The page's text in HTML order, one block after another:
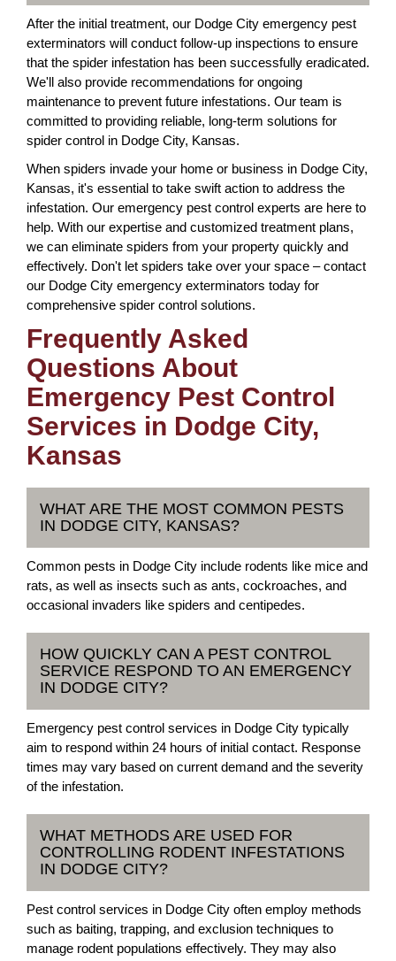
After the initial treatment, our Dodge City emergency pest
exterminators will conduct follow-up inspections to ensure
that the spider infestation has been successfully eradicated.
We'll also provide recommendations for ongoing
maintenance to prevent future infestations. Our team is
committed to providing reliable, long-term solutions for
spider control in Dodge City, Kansas.
When spiders invade your home or business in Dodge City,
Kansas, it's essential to take swift action to address the
infestation. Our emergency pest control experts are here to
help. With our expertise and customized treatment plans,
we can eliminate spiders from your property quickly and
effectively. Don't let spiders take over your space – contact
our Dodge City emergency exterminators today for
comprehensive spider control solutions.
Frequently Asked
Questions About
Emergency Pest Control
Services in Dodge City,
Kansas
WHAT ARE THE MOST COMMON PESTS
IN DODGE CITY, KANSAS?
Common pests in Dodge City include rodents like mice and
rats, as well as insects such as ants, cockroaches, and
occasional invaders like spiders and centipedes.
HOW QUICKLY CAN A PEST CONTROL
SERVICE RESPOND TO AN EMERGENCY
IN DODGE CITY?
Emergency pest control services in Dodge City typically
aim to respond within 24 hours of initial contact. Response
times may vary based on current demand and the severity
of the infestation.
WHAT METHODS ARE USED FOR
CONTROLLING RODENT INFESTATIONS
IN DODGE CITY?
Pest control services in Dodge City often employ methods
such as baiting, trapping, and exclusion techniques to
manage rodent populations effectively. They may also